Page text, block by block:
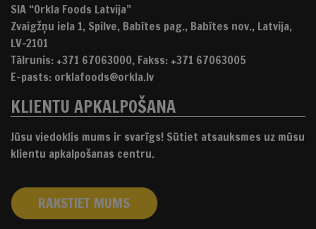
SIA “Orkla Foods Latvija”
Zvaigžņu iela 1, Spilve, Babītes pag., Babītes nov., Latvija,
LV-2101
Tālrunis: +371 67063000, Fakss: +371 67063005
E-pasts: orklafoods@orkla.lv
KLIENTU APKALPOŠANA
Jūsu viedoklis mums ir svarīgs! Sūtiet atsauksmes uz mūsu
klientu apkalpošanas centru.
RAKSTIET MUMS